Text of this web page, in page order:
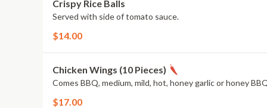
Crispy Rice Balls
Served with side of tomato sauce.
$14.00
Chicken Wings (10 Pieces)
Comes BBQ, medium, mild, hot, honey garlic or honey
$17.00